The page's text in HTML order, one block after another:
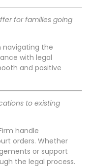
for families going
navigating the
with legal
and positive
to existing
handle
orders. Whether
or support
the legal process.